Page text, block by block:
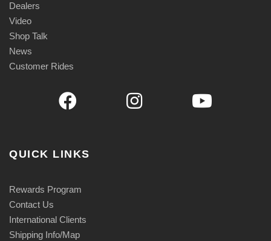
Dealers
Video
Shop Talk
News
Customer Rides
QUICK LINKS
Rewards Program
Contact Us
International Clients
Shipping Info/Map